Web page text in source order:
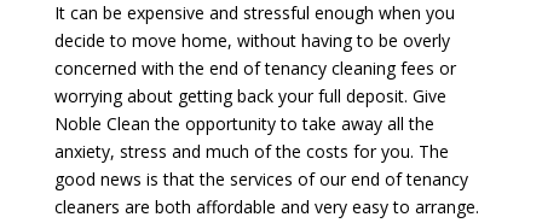
It can be expensive and stressful enough when you
decide to move home, without having to be overly
concerned with the end of tenancy cleaning fees or
worrying about getting back your full deposit. Give
Noble Clean the opportunity to take away all the
anxiety, stress and much of the costs for you. The
good news is that the services of our end of tenancy
cleaners are both affordable and very easy to arrange.